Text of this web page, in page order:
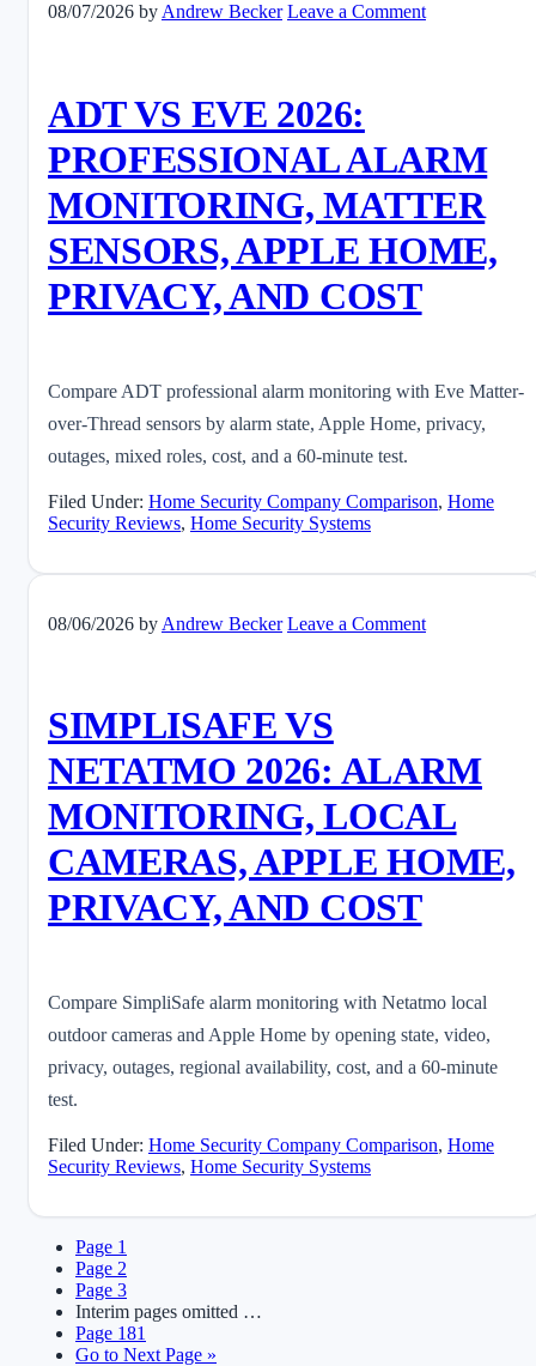
08/07/2026 byAndrew Becker Leave a Comment
ADT VS EVE 2026:
PROFESSIONAL ALARM
MONITORING, MATTER
SENSORS, APPLE HOME,
PRIVACY, AND COST
Compare ADT professional alarm monitoring with Eve Matter-
over-Thread sensors by alarm state, Apple Home, privacy,
outages, mixed roles, cost, and a 60-minute test.
Filed Under: Home Security Company Comparison, Home
Security Reviews, Home Security Systems
08/06/2026 by Andrew Becker Leave a Comment
SIMPLISAFE VS
NETATMO 2026: ALARM
MONITORING, LOCAL
CAMERAS, APPLE HOME,
PRIVACY, AND COST
Compare SimpliSafe alarm monitoring with Netatmo local
outdoor cameras and Apple Home by opening state, video,
privacy, outages, regional availability, cost, and a 60-minute
test.
Filed Under: Home Security Company Comparison, Home
Security Reviews, Home Security Systems
Page 1
Page 2
Page 3
Interim pages omitted …
Page 181
Go to Next Page »